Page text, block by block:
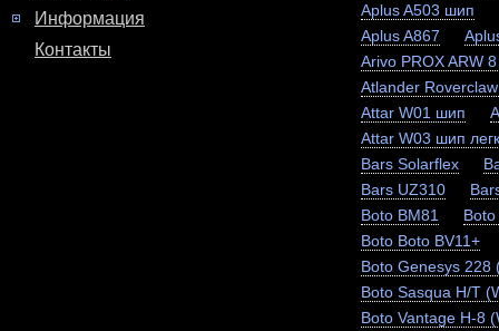
Информация
Контакты
Aplus A503 шип
Aplus A867
Arivo PROX ARW
Atlander
Attar W01 шип
Attar W03 шип
Bars Solarflex
Bars UZ310
Boto BM81
Boto Boto BV11+
Boto Genesys 228
Boto Sasqua H/T
Boto Vantage H-8